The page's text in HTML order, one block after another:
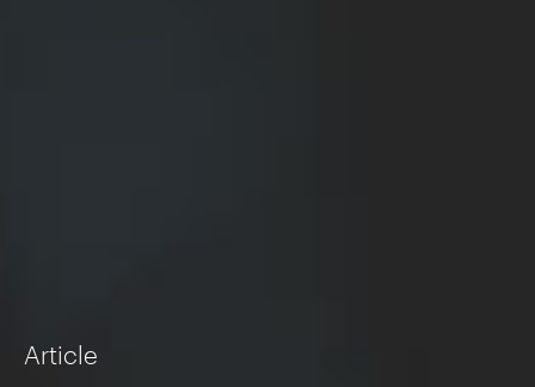
Article